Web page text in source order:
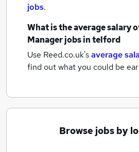
jobs.
What is the average salary
Manager jobsin telford
Use Reed.co.uk'saverage
find out what you could be
Browse jobs by